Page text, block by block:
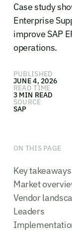
Case study
Enterprise
improve SAP
operations.
PUBLISHED
JUNE 4, 2026
READ TIME
3 MIN READ
SOURCE
SAP
ON THIS PAGE
Key takeaways
Market
Vendor
Leaders